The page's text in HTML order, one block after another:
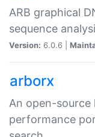
ARB graphical
sequence
Version: 6.0.6 |
arborx
An open-
performance